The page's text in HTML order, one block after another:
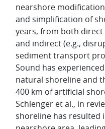
nearshore
and simplification of
years, from both
and indirect (e.g.,
sediment transport
Sound has
natural shoreline and
400 km of artificial
Schlenger et al., in
shoreline has resulted